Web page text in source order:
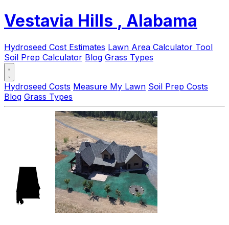
Vestavia Hills , Alabama
Hydroseed Cost Estimates Lawn Area Calculator Tool
Soil Prep Calculator Blog Grass Types
Hydroseed Costs Measure My Lawn Soil Prep Costs
Blog Grass Types